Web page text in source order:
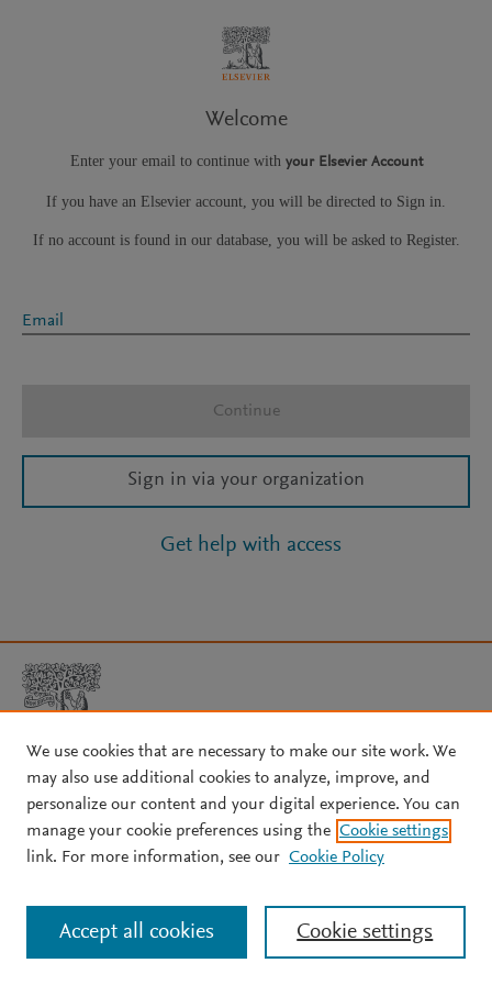
Welcome
Enter your email to continue with your Elsevier Account
If you have an Elsevier account, you will be directed to Sign in.
If no account is found in our database, you will be asked to Register.
Email
Continue
Sign in via your organization
Get help with access
Copyright © 2026 Elsevier, its licensors, and contributors. All rights
are reserved, including those for text and data mining, AI training,
and similar technologies.
Privacy policy↗ Cookie settings Help↗
We use cookies that are necessary to make our site work. We
may also use additional cookies to analyze, improve, and
personalize our content and your digital experience. You can
manage your cookie preferences using the Cookie settings
link. For more information, see our Cookie Policy
Cookie settings
Accept all cookies